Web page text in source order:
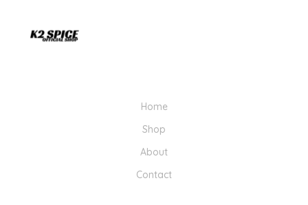
Home
Shop
About
Contact